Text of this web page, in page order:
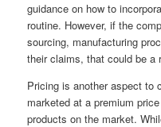
guidance on how to
routine. However, if the
sourcing, manufacturing
their claims, that could be a
Pricing is another aspect to
marketed at a premium
products on the market.